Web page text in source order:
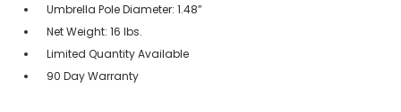
Umbrella Pole Diameter: 1.48”
Net Weight: 16 lbs.
Limited Quantity Available
90 Day Warranty